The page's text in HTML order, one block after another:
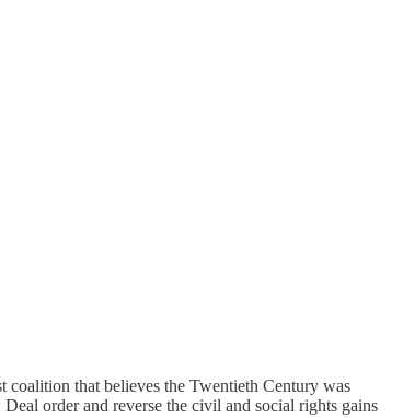
coalition that believes the Twentieth Century was
order and reverse the civil and social rights gains